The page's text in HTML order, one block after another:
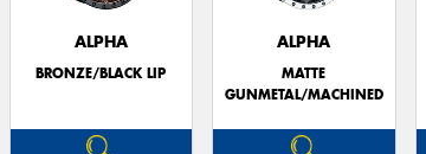
ALPHA
BRONZE/BLACK LIP
ALPHA
MATTE
GUNMETAL/MACHINED